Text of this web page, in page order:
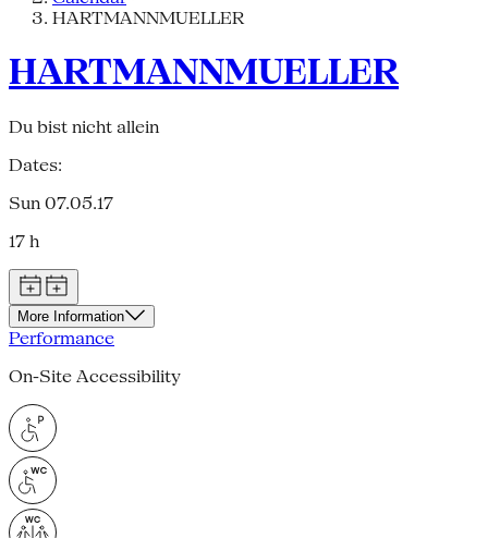
HARTMANNMUELLER
HARTMANNMUELLER
Du bist nicht allein
Dates:
Sun 07.05.17
17 h
More Information
Performance
On-Site Accessibility